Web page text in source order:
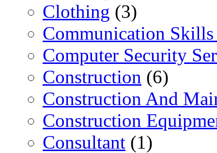
Clothing (3)
Communication
Computer Security
Construction (6)
Construction And
Construction
Consultant (1)